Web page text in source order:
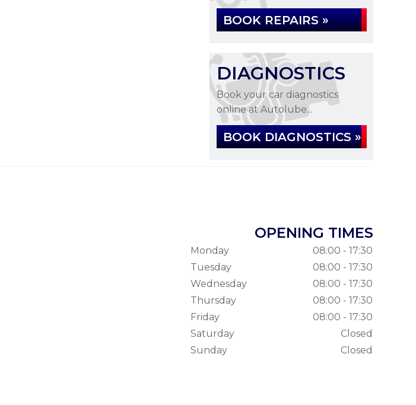
BOOK REPAIRS »
DIAGNOSTICS
Book your car diagnostics
online at Autolube...
BOOK DIAGNOSTICS »
OPENING TIMES
Monday
08:00 - 17:30
Tuesday
08:00 - 17:30
Wednesday
08:00 - 17:30
Thursday
08:00 - 17:30
Friday
08:00 - 17:30
Saturday
Closed
Sunday
Closed